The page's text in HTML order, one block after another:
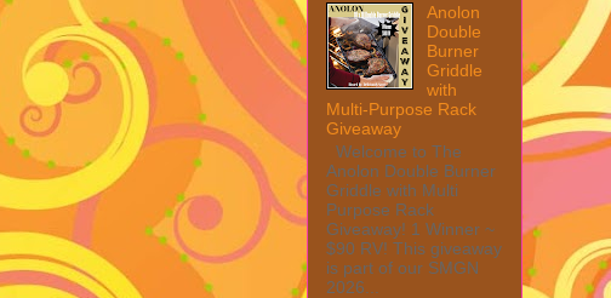
Anolon
Double
Burner
Griddle
with
Multi-Purpose Rack
Giveaway
Welcome to The
Anolon Double Burner
Griddle with Multi
Purpose Rack
Giveaway! 1 Winner ~
$90 RV! This giveaway
is part of our SMGN
2026...